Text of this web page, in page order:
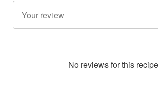
No reviews for this recipe